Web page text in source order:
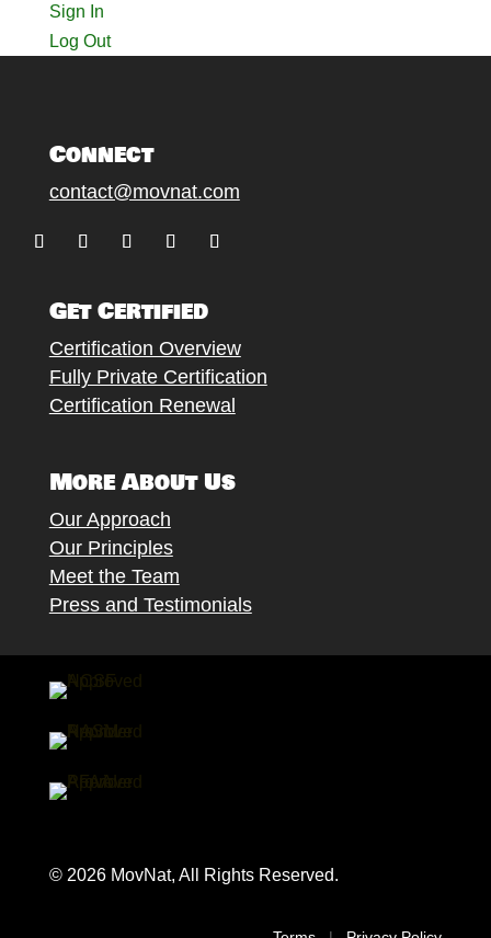
Sign In
Log Out
Connect
contact@movnat.com
Get Certified
Certification Overview
Fully Private Certification
Certification Renewal
More About Us
Our Approach
Our Principles
Meet the Team
Press and Testimonials
© 2026 MovNat, All Rights Reserved.